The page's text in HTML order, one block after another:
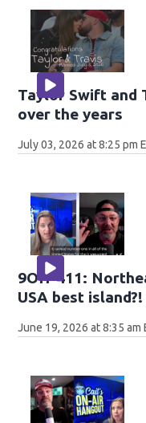
Taylor Swift and
over the years
July 03, 2026 at 8:25 pm
9OH-411:
USA best island?!
June 19, 2026 at 8:35 am